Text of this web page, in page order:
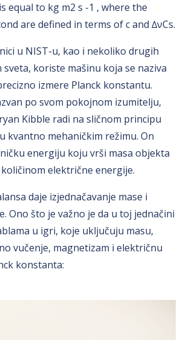
equal to kg m2 s -1 , where the
are defined in terms of c and ∆νCs.
u NIST-u, kao i nekoliko drugih
koriste mašinu koja se naziva
izmere Planck konstantu.
po svom pokojnom izumitelju,
Kibble radi na sličnom principu
kvantno mehaničkim režimu. On
energiju koju vrši masa objekta
električne energije.
daje izjednačavanje mase i
Ono što je važno je da u toj jednačini
u igri, koje uključuju masu,
vučenje, magnetizam i električnu
konstanta: